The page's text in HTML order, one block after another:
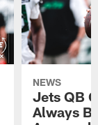
NEWS
Jets QB
Always